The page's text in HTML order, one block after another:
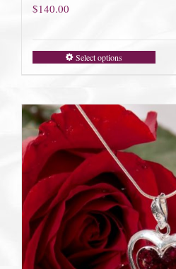
$140.00
Select options